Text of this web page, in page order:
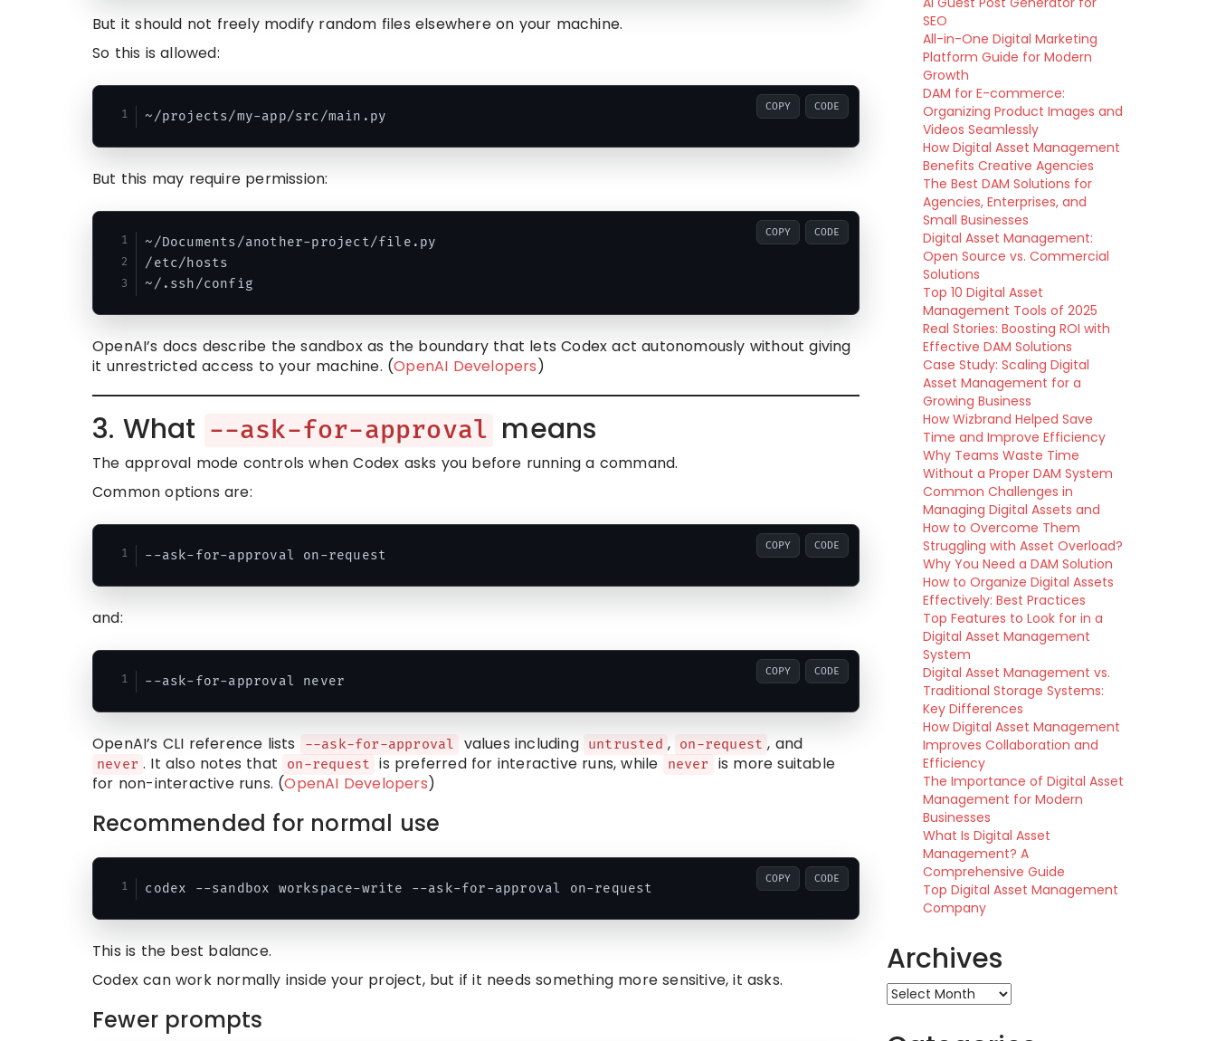
But it should not freely modify random files elsewhere on your machine.
So this is allowed:
COPY CODE
But this may require permission:
~/Documents/another-project/file.py
/etc/hosts
COPY CODE
OpenAI’s docs describe the sandbox as the boundary that lets Codex act autonomously without giving
it unrestricted access to your machine. (OpenAI Developers)
3. What --ask-for-approval means
The approval mode controls when Codex asks you before running a command.
Common options are:
COPY CODE
and:
COPY CODE
OpenAI’s CLI reference lists --ask-for-approval values including untrusted , on-request , and
never . It also notes that on-request is preferred for interactive runs, while never
is more suitable
for non-interactive runs. (OpenAI Developers)
Recommended for normal use
COPY CODE
This is the best balance.
Codex can work normally inside your project, but if it needs something more sensitive, it asks.
Fewer prompts
SEO
All-in-One Digital Marketing
Platform Guide for Modern
Growth
DAM for E-commerce:
Organizing Product Images and
Videos Seamlessly
How Digital Asset Management
Benefits Creative Agencies
The Best DAM Solutions for
Agencies, Enterprises, and
Small Businesses
Digital Asset Management:
Open Source vs. Commercial
Solutions
Top 10 Digital Asset
Management Tools of 2025
Real Stories: Boosting ROI with
Effective DAM Solutions
Case Study: Scaling Digital
Asset Management for a
Growing Business
How Wizbrand Helped Save
Time and Improve Efficiency
Why Teams Waste Time
Without a Proper DAM System
Common Challenges in
Managing Digital Assets and
How to Overcome Them
Struggling with Asset Overload?
Why You Need a DAM Solution
How to Organize Digital Assets
Effectively: Best Practices
Top Features to Look for in a
Digital Asset Management
System
Digital Asset Management vs.
Traditional Storage Systems:
Key Differences
How Digital Asset Management
Improves Collaboration and
Efficiency
The Importance of Digital Asset
Management for Modern
Businesses
What Is Digital Asset
Management? A
Comprehensive Guide
Top Digital Asset Management
Company
Archives
Archives